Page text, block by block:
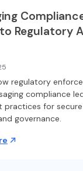
Regulatory
regulatory
compliance
practices for
governance.